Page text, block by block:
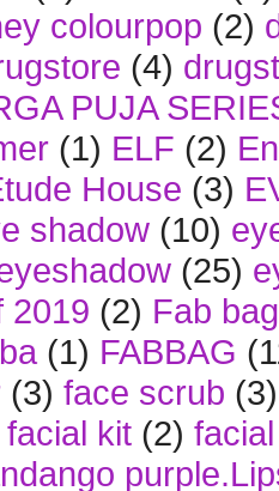
colourpop (2)
(4)
PUJA
(1) ELF (2)
House (3)
shadow (10)
(25)
2019 (2) Fab bag
(1) FABBAG
(3) face scrub (3)
facial kit (2)